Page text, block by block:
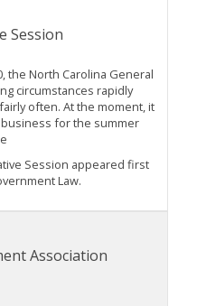
Session
the North Carolina General
circumstances rapidly
often. At the moment, it
for the summer
Session appeared first
Law.
Association